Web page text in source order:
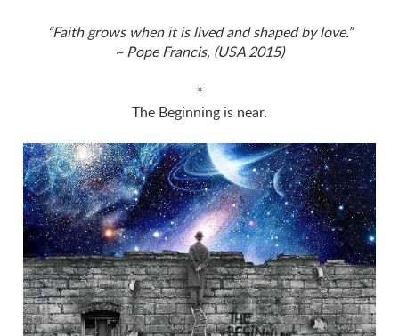
“Faith grows when it is lived and shaped by love.”
~ Pope Francis, (USA 2015)
*
The Beginning is near.